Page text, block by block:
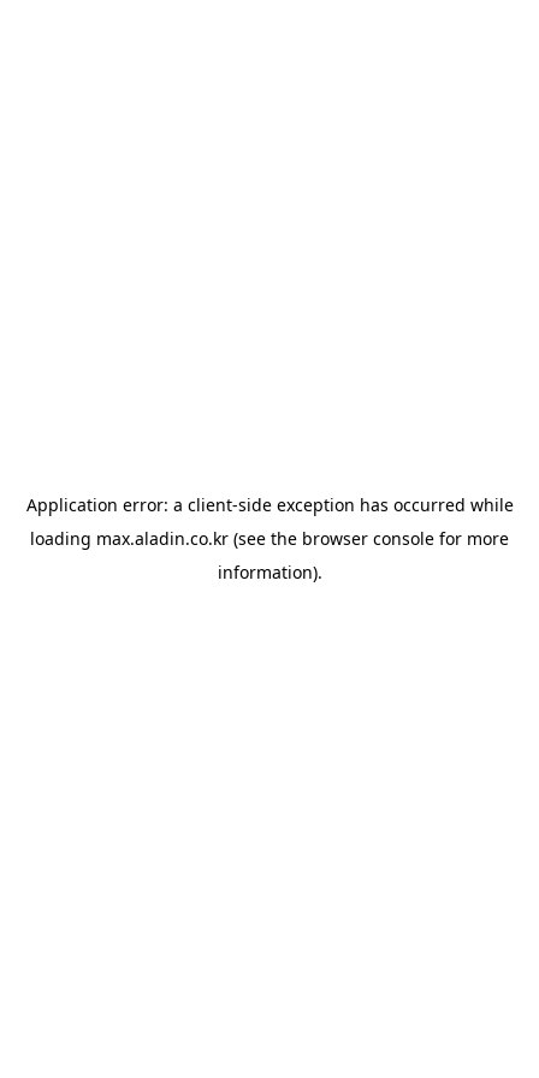
Application error: a client-side exception has occurred while
loading max.aladin.co.kr (see the browser console for more
information).